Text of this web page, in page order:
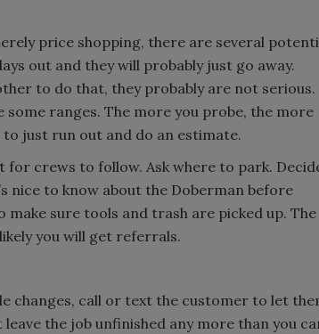
price shopping, there are several
out and they will probably just go away.
to do that, they probably are not serious.
ranges. The more you probe, the more
just run out and do an estimate.
for crews to follow. Ask where to park.
nice to know about the Doberman before
sure tools and trash are picked up. The
you will get referrals.
changes, call or text the customer to let
the job unfinished any more than you